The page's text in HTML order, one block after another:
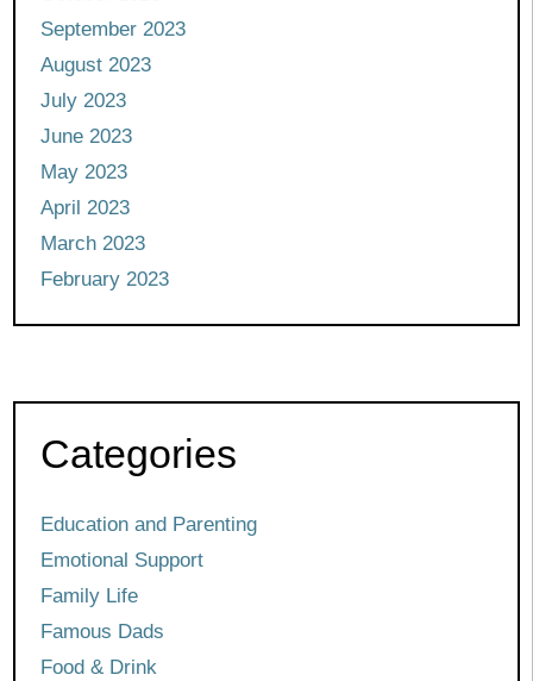
September 2023
August 2023
July 2023
June 2023
May 2023
April 2023
March 2023
February 2023
Categories
Education and Parenting
Emotional Support
Family Life
Famous Dads
Food & Drink